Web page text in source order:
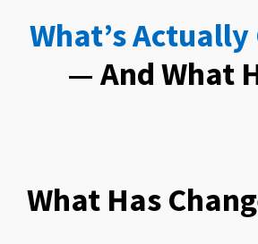
What’s Actually
— And What
What Has